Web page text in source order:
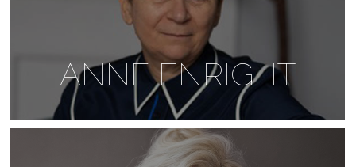
ANNE ENRIGHT